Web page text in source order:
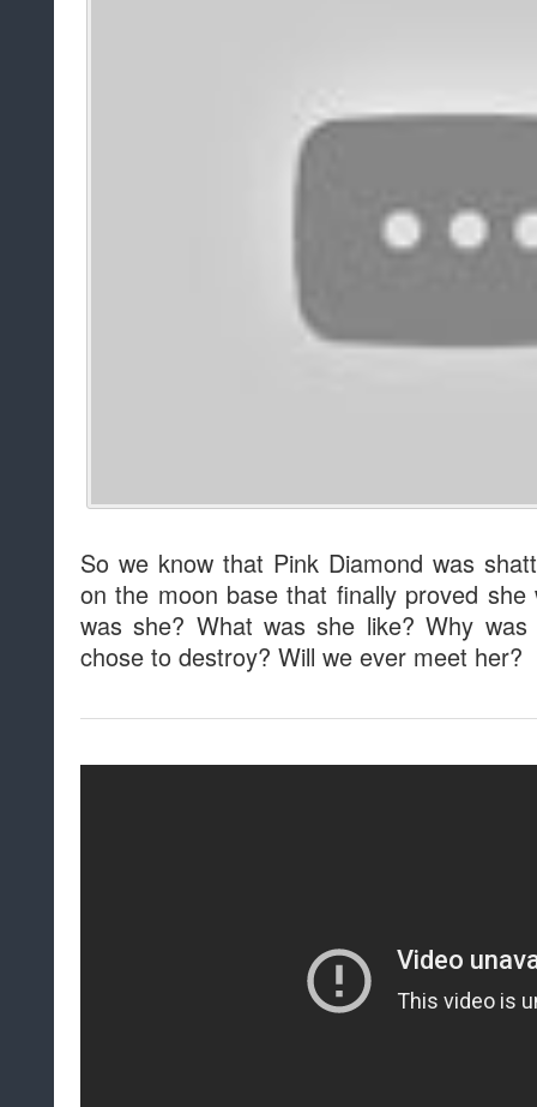
So we know that Pink Diamond was
on the moon base that finally proved
was she? What was she like? Why
chose to destroy? Will we ever meet her?